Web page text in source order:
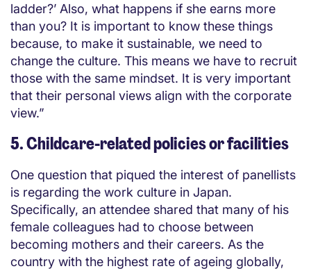
ladder?’ Also, what happens if she earns more
than you? It is important to know these things
because, to make it sustainable, we need to
change the culture. This means we have to recruit
those with the same mindset. It is very important
that their personal views align with the corporate
view.”
5. Childcare-related policies or facilities
One question that piqued the interest of panellists
is regarding the work culture in Japan.
Specifically, an attendee shared that many of his
female colleagues had to choose between
becoming mothers and their careers. As the
country with the highest rate of ageing globally,